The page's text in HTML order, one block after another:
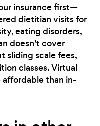
insurance first—
dietitian visits for
eating disorders,
doesn't cover
sliding scale fees,
classes. Virtual
than in-